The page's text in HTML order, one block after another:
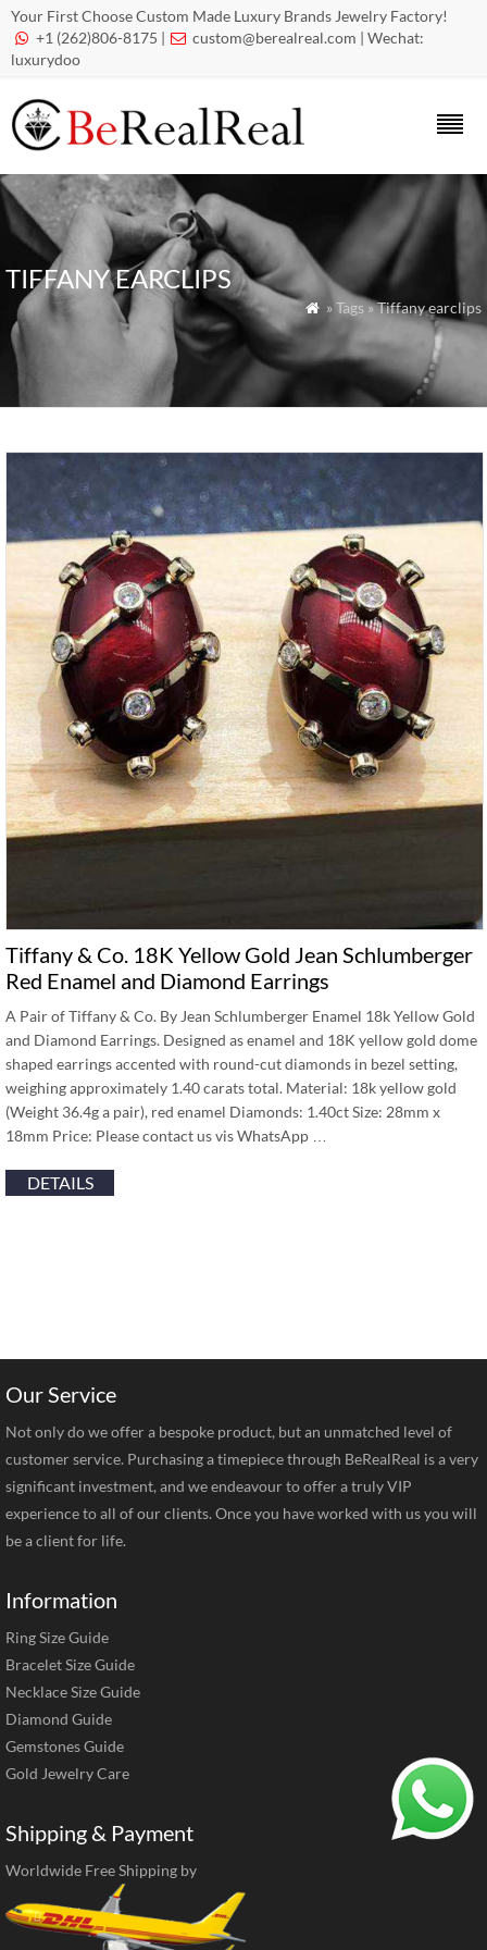
Your First Choose Custom Made Luxury Brands Jewelry Factory!
 +1 (262)806-8175 |  custom@berealreal.com | Wechat:
luxurydoo
TIFFANY EARCLIPS
 » Tags » Tiffany earclips
Tiffany & Co. 18K Yellow Gold Jean Schlumberger
Red Enamel and Diamond Earrings
A Pair of Tiffany & Co. By Jean Schlumberger Enamel 18k Yellow Gold
and Diamond Earrings. Designed as enamel and 18K yellow gold dome
shaped earrings accented with round-cut diamonds in bezel setting,
weighing approximately 1.40 carats total. Material: 18k yellow gold
(Weight 36.4g a pair), red enamel Diamonds: 1.40ct Size: 28mm x
18mm Price: Please contact us vis WhatsApp …
DETAILS
Our Service
Not only do we offer a bespoke product, but an unmatched level of
customer service. Purchasing a timepiece through BeRealReal is a very
significant investment, and we endeavour to offer a truly VIP
experience to all of our clients. Once you have worked with us you will
be a client for life.
Information
Ring Size Guide
Bracelet Size Guide
Necklace Size Guide
Diamond Guide
Gemstones Guide
Gold Jewelry Care
Shipping & Payment
Worldwide Free Shipping by